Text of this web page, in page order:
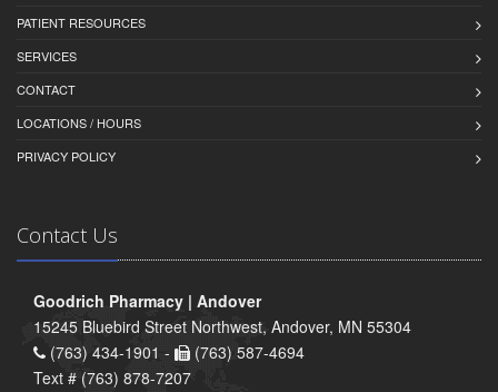
PATIENT RESOURCES
SERVICES
CONTACT
LOCATIONS / HOURS
PRIVACY POLICY
Contact Us
Goodrich Pharmacy | Andover
15245 Bluebird Street Northwest, Andover, MN 55304
(763) 434-1901 -
(763) 587-4694
Text # (763) 878-7207